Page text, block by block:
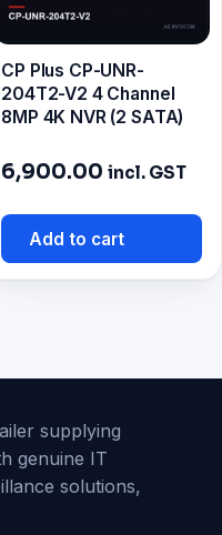
CP Plus CP-UNR-
204T2-V2 4 Channel
8MP 4K NVR (2 SATA)
6,900.00 incl. GST
Add to cart
supplying
genuine IT
solutions,